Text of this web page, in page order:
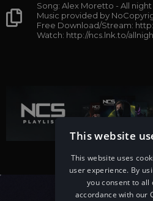
Song: Alex Moretto - All
Music provided by
Free Download/Stream:
Watch: http://ncs.lnk.to/
This website
This website uses
user experience. By
you consent to all
accordance with our